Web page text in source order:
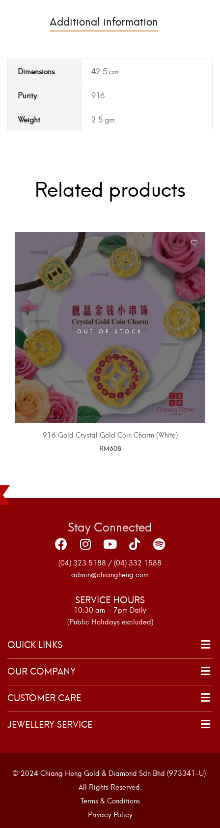
Additional information
Dimensions 42.5 cm
Purity 916
Weight 2.5 gm
Related products
OUT OF STOCK
916 Gold Crystal Gold Coin Charm (White)
RM608
Stay Connected
(04) 323 5188 / (04) 332 1588
admin@chiangheng.com
SERVICE HOURS
10:30 am – 7pm Daily
(Public Holidays excluded)
QUICK LINKS
OUR COMPANY
CUSTOMER CARE
JEWELLERY SERVICE
© 2024 Chiang Heng Gold & Diamond Sdn Bhd (973341-U).
All Rights Reserved.
Terms & Conditions
Privacy Policy